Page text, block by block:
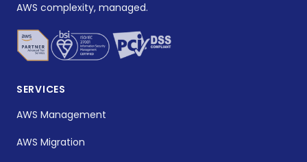
AWS complexity, managed.
SERVICES
AWS Management
AWS Migration